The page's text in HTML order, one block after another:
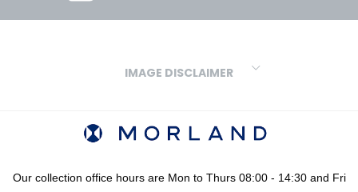
IMAGE DISCLAIMER
variations in screens and printers we cannot guarantee an exact
codes provided are algorithmically generated and therefore are
Our collection office hours are Mon to Thurs 08:00 - 14:30 and Fri